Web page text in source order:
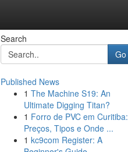
Search
Go
Published News
1 The Machine S19: An
Ultimate Digging Titan?
1 Forro de PVC em Curitiba:
Preços, Tipos e Onde ...
1 kc9com Register: A